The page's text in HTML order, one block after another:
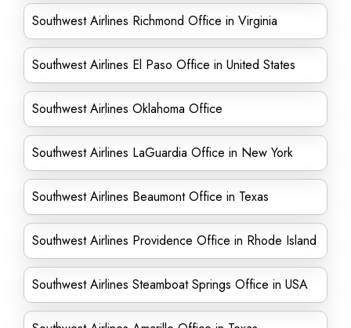
Southwest Airlines Richmond Office in Virginia
Southwest Airlines El Paso Office in United States
Southwest Airlines Oklahoma Office
Southwest Airlines LaGuardia Office in New York
Southwest Airlines Beaumont Office in Texas
Southwest Airlines Providence Office in Rhode Island
Southwest Airlines Steamboat Springs Office in USA